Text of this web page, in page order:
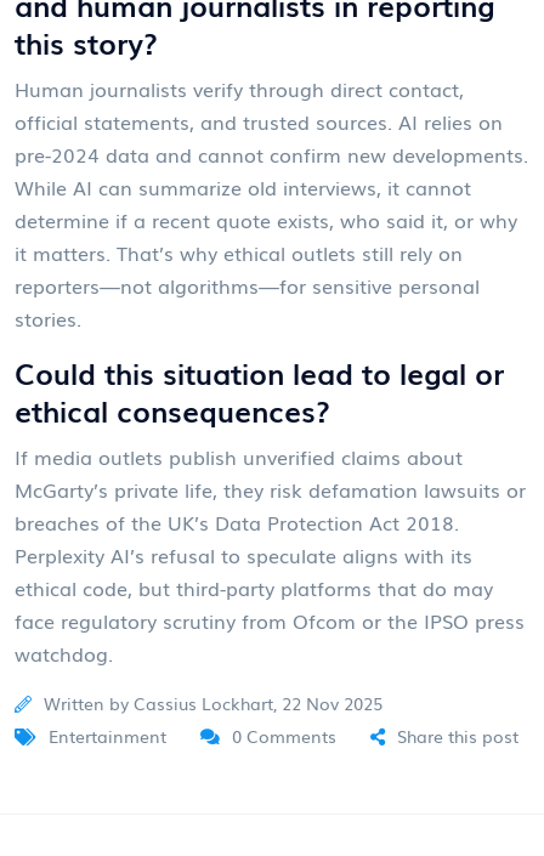
this story?
Human journalists verify through direct contact,
official statements, and trusted sources. AI relies on
pre-2024 data and cannot confirm new developments.
While AI can summarize old interviews, it cannot
determine if a recent quote exists, who said it, or why
it matters. That’s why ethical outlets still rely on
reporters—not algorithms—for sensitive personal
stories.
Could this situation lead to legal or
ethical consequences?
If media outlets publish unverified claims about
McGarty’s private life, they risk defamation lawsuits or
breaches of the UK’s Data Protection Act 2018.
Perplexity AI’s refusal to speculate aligns with its
ethical code, but third-party platforms that do may
face regulatory scrutiny from Ofcom or the IPSO press
watchdog.
Written by Cassius Lockhart, 22 Nov 2025
Entertainment
0 Comments Share this post